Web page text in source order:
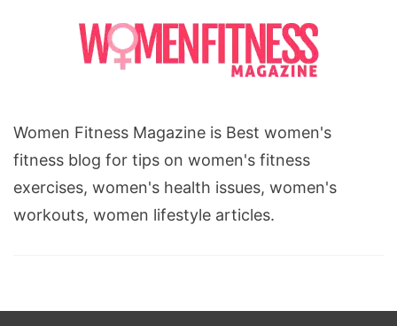
Women Fitness Magazine is Best women's
fitness blog for tips on women's fitness
exercises, women's health issues, women's
workouts, women lifestyle articles.